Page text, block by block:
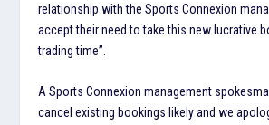
relationship with the Sports Connexion
accept their need to take this new lucrative
trading time”.
A Sports Connexion management
cancel existing bookings likely and we